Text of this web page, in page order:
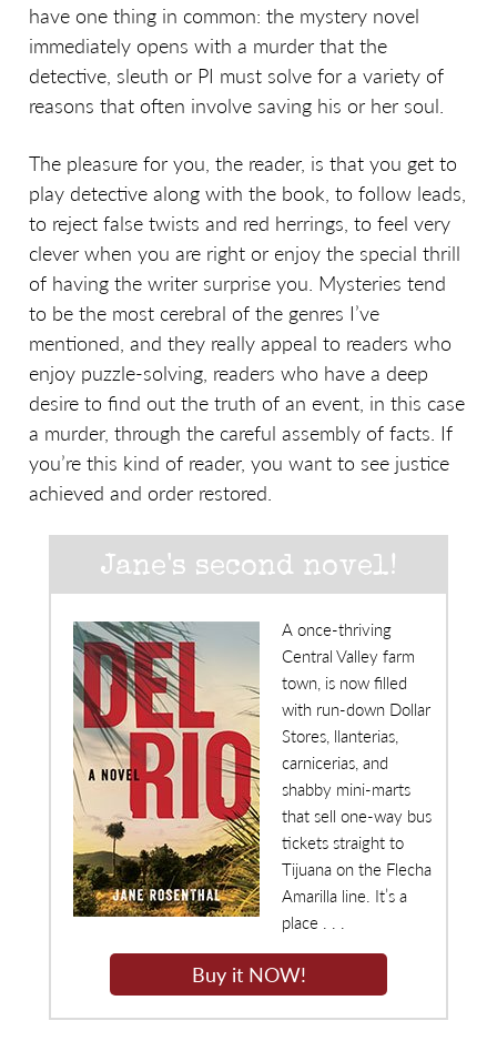
have one thing in common: the mystery novel
immediately opens with a murder that the
detective, sleuth or PI must solve for a variety of
reasons that often involve saving his or her soul.
The pleasure for you, the reader, is that you get to
play detective along with the book, to follow leads,
to reject false twists and red herrings, to feel very
clever when you are right or enjoy the special thrill
of having the writer surprise you. Mysteries tend
to be the most cerebral of the genres I’ve
mentioned, and they really appeal to readers who
enjoy puzzle-solving, readers who have a deep
desire to find out the truth of an event, in this case
a murder, through the careful assembly of facts. If
you’re this kind of reader, you want to see justice
achieved and order restored.
Jane's second novel!
A once-thriving
Central Valley farm
town, is now filled
with run-down Dollar
Stores, llanterias,
carnicerias, and
shabby mini-marts
that sell one-way bus
tickets straight to
Tijuana on the Flecha
Amarilla line. It’s a
place . . .
Buy it NOW!